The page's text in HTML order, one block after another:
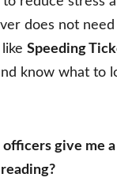
does not
Speeding
know what to
officers give me